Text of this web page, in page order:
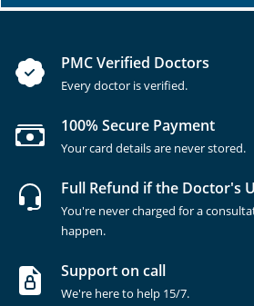
PMC Verified Doctors
Every doctor is verified.
100% Secure Payment
Your card details are never stored.
Full Refund if the Doctor's
You're never charged for a
happen.
Support on call
We're here to help 15/7.